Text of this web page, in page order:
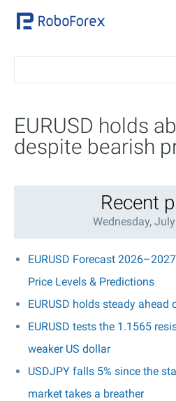
EURUSD holds
despite bearish
Recent
Wednesday,
EURUSD Forecast
Price Levels & Predictions
EURUSD holds steady
EURUSD tests the 1.1565
weaker US dollar
USDJPY falls 5% since the
market takes a breather